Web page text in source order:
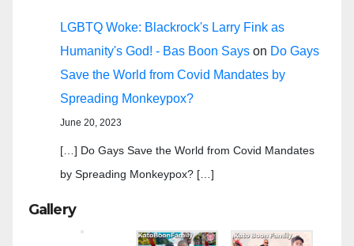
LGBTQ Woke: Blackrock's Larry Fink as
Humanity's God! - Bas Boon Says on Do Gays
Save the World from Covid Mandates by
Spreading Monkeypox?
June 20, 2023
[…] Do Gays Save the World from Covid Mandates
by Spreading Monkeypox? […]
Gallery